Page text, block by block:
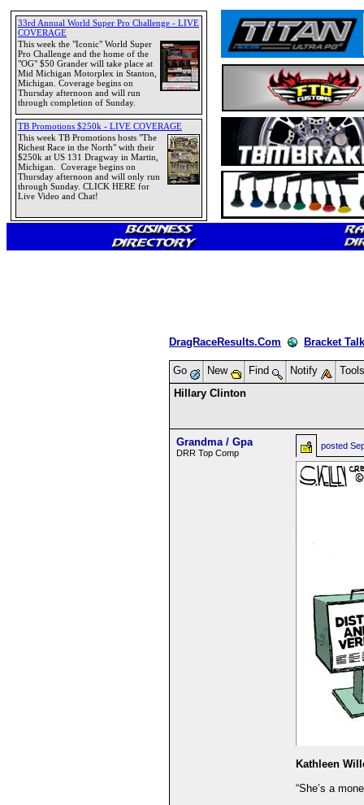
DragRaceResults.Com Bracket Talk
Go New Find Notify
Hillary Clinton
Grandma / Gpa
DRR Top Comp
posted
Kathleen
“She’s a